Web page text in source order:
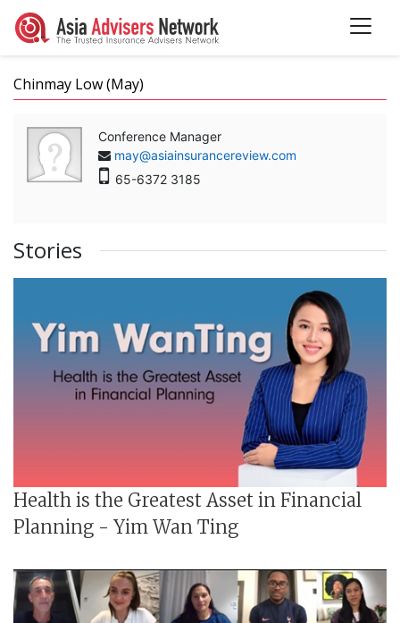
Chinmay Low (May)
Conference Manager
may@asiainsurancereview.com
65-6372 3185
Stories
Health is the Greatest Asset in Financial
Planning - Yim Wan Ting